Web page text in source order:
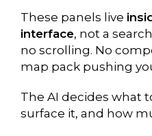
These panels live
interface, not a
no scrolling. No
map pack pushing
The AI decides what
surface it, and how